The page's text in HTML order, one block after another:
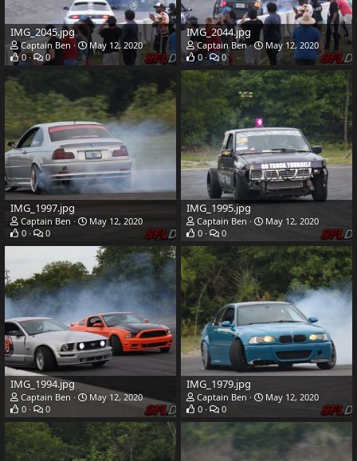
IMG_2045.jpg
Captain Ben
May 12, 2020
0
0
IMG_2044.jpg
Captain Ben
May 12, 2020
0
0
IMG_1997.jpg
Captain Ben
May 12, 2020
0
0
IMG_1995.jpg
Captain Ben
May 12, 2020
0
0
IMG_1994.jpg
Captain Ben
May 12, 2020
0
0
IMG_1979.jpg
Captain Ben
May 12, 2020
0
0